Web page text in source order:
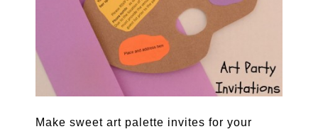
Make sweet art palette invites for your